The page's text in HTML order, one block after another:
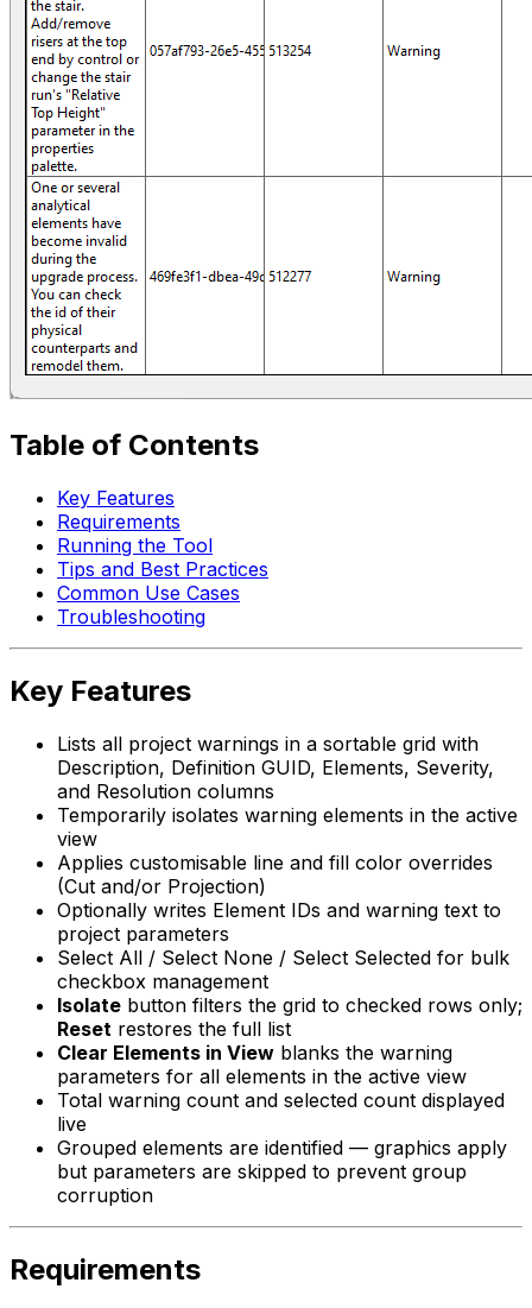
Table of Contents
Key Features
Requirements
Running the Tool
Tips and Best Practices
Common Use Cases
Troubleshooting
Key Features
Lists all project warnings in a sortable grid with
Description, Definition GUID, Elements, Severity,
and Resolution columns
Temporarily isolates warning elements in the active
view
Applies customisable line and fill color overrides
(Cut and/or Projection)
Optionally writes Element IDs and warning text to
project parameters
Select All / Select None / Select Selected for bulk
checkbox management
Isolate button filters the grid to checked rows only;
Reset restores the full list
Clear Elements in View blanks the warning
parameters for all elements in the active view
Total warning count and selected count displayed
live
Grouped elements are identified — graphics apply
but parameters are skipped to prevent group
corruption
Requirements